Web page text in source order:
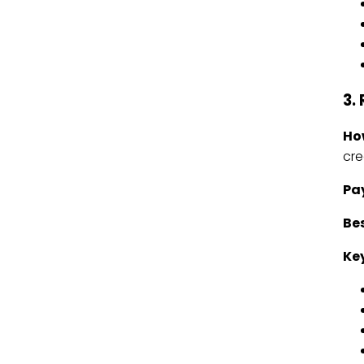
3.